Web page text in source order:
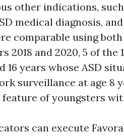
other indications,
medical diagnosis,
comparable using
2018 and 2020, 5 of the
16 years whose ASD
surveillance at age 8
of youngsters
can execute